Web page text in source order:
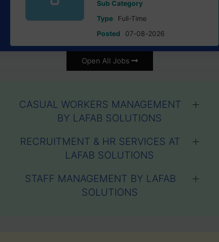
Sub Category
Type
Full-Time
Posted
07-08-2026
Open All Jobs
CASUAL WORKERS MANAGEMENT
BY LAFAB SOLUTIONS
RECRUITMENT & HR SERVICES AT
LAFAB SOLUTIONS
STAFF MANAGEMENT BY LAFAB
SOLUTIONS